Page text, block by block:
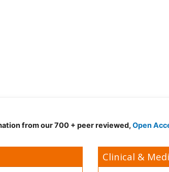
from our 700 + peer reviewed, Open
Clinical &